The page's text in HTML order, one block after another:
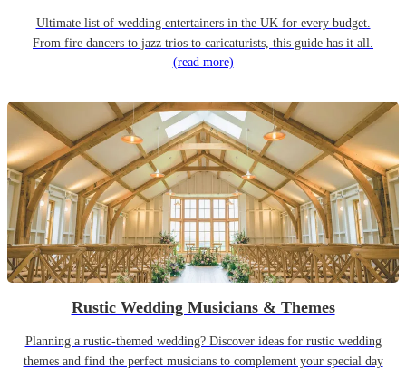
Ultimate list of wedding entertainers in the UK for every budget.
From fire dancers to jazz trios to caricaturists, this guide has it all.
(read more)
Rustic Wedding Musicians & Themes
Planning a rustic-themed wedding? Discover ideas for rustic wedding
themes and find the perfect musicians to complement your special day